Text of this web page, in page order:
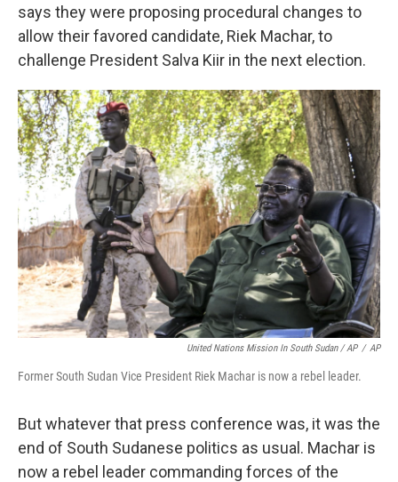
says they were proposing procedural changes to
allow their favored candidate, Riek Machar, to
challenge President Salva Kiir in the next election.
United Nations Mission In South Sudan / AP / AP
Former South Sudan Vice President Riek Machar is now a rebel leader.
But whatever that press conference was, it was the
end of South Sudanese politics as usual. Machar is
now a rebel leader commanding forces of the